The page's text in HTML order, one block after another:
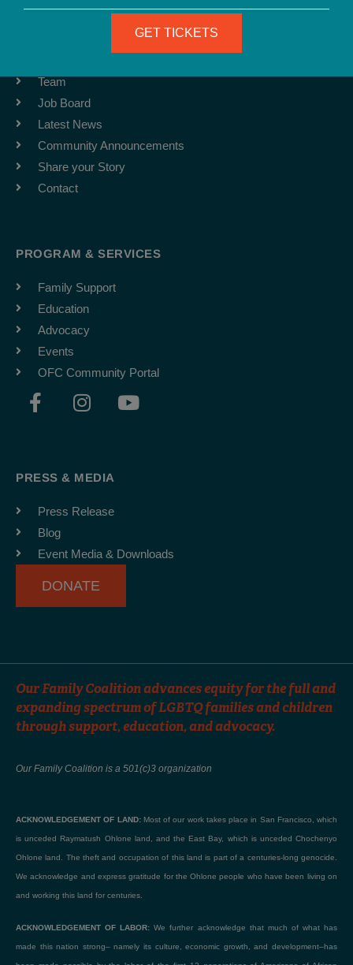
Team
Job Board
Latest News
Community Announcements
Share your Story
Contact
PROGRAM & SERVICES
Family Support
Education
Advocacy
Events
OFC Community Portal
F
a
b
o
k
-
f
I
n
a
r
m
Y
o
PRESS & MEDIA
Press Release
Blog
Event Media & Downloads
DONATE
Our Family Coalition advances equity for the full and
expanding spectrum of LGBTQ families and children
through support, education, and advocacy.
Our Family Coalition is a 501(c)3 organization
ACKNOWLEDGEMENT OF LAND:Most of our work takes place in San Francisco, which
is unceded Raymatush Ohlone land, and the East Bay, which is unceded Chochenyo
Ohlone land. The theft and occupation of this land is part of a centuries-long genocide.
We acknowledge and express gratitude for the Ohlone people who have been living on
and working this land for centuries.
ACKNOWLEDGEMENT OF LABOR: We further acknowledge that much of what has
made this nation strong– namely its culture, economic growth, and development–has
GET TICKETS